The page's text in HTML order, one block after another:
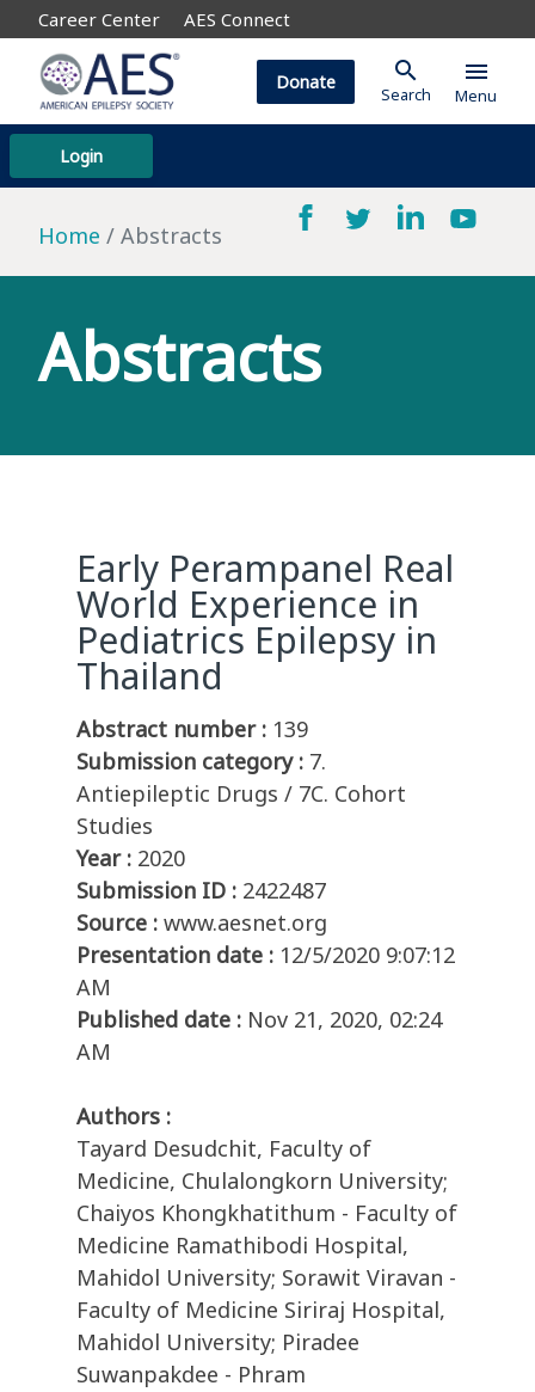
Career Center AES Connect
Login
Donate search
Search
menu
Menu
Home Abstracts
Abstracts
Early Perampanel Real
World Experience in
Pediatrics Epilepsy in
Thailand
Abstract number : 139
Submission category : 7.
Antiepileptic Drugs / 7C. Cohort
Studies
Year : 2020
Submission ID : 2422487
Source : www.aesnet.org
Presentation date : 12/5/2020 9:07:12
AM
Published date : Nov 21, 2020, 02:24
AM
Authors :
Tayard Desudchit, Faculty of
Medicine, Chulalongkorn University;
Chaiyos Khongkhatithum - Faculty of
Medicine Ramathibodi Hospital,
Mahidol University; Sorawit Viravan -
Faculty of Medicine Siriraj Hospital,
Mahidol University; Piradee
Suwanpakdee - Phram